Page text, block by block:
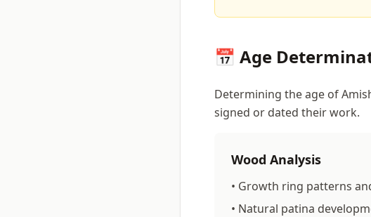
📅 Age
Determining the age of
signed or dated their work.
Wood Analysis
• Growth ring patterns
• Natural patina